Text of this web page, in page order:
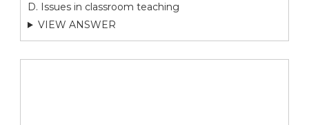
D. Issues in classroom teaching
VIEW ANSWER